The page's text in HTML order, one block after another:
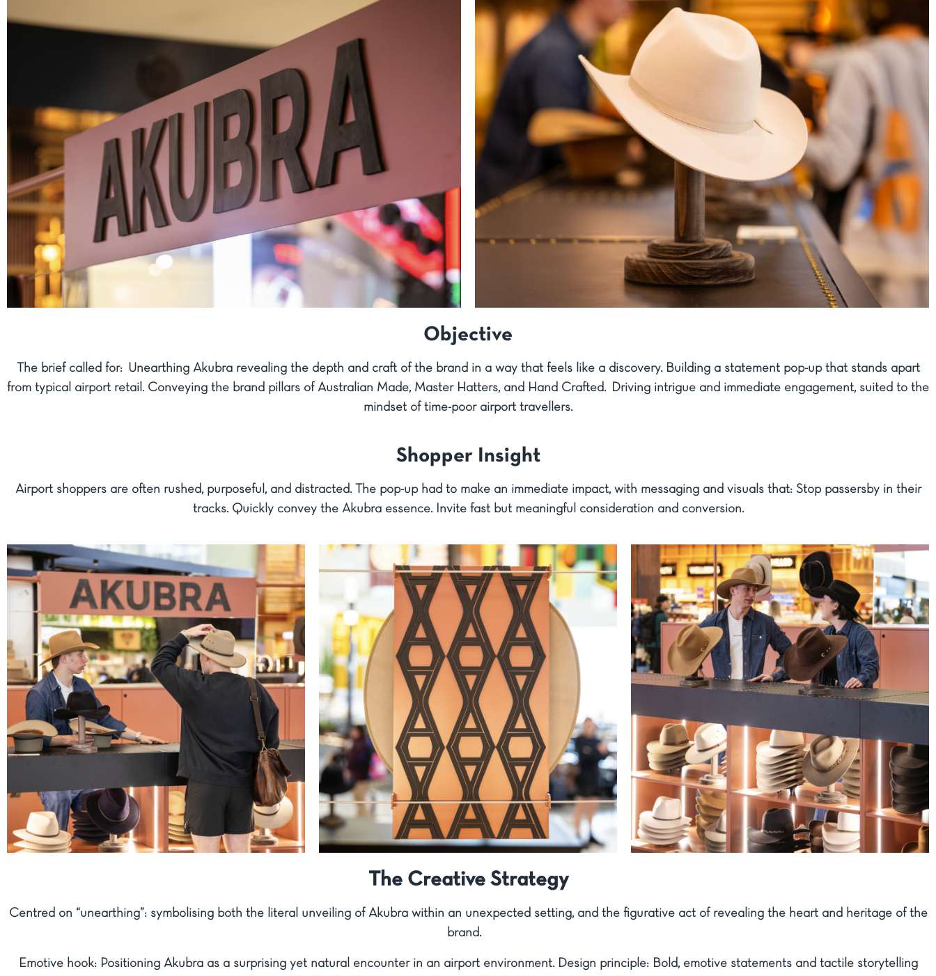
Objective
The brief called for: Unearthing Akubra revealing the depth and craft of the brand in a way that feels like a discovery. Building a statement pop-up that stands apart
from typical airport retail. Conveying the brand pillars of Australian Made, Master Hatters, and Hand Crafted. Driving intrigue and immediate engagement, suited to the
mindset of time-poor airport travellers.
Shopper Insight
Airport shoppers are often rushed, purposeful, and distracted. The pop-up had to make an immediate impact, with messaging and visuals that: Stop passersby in their
tracks. Quickly convey the Akubra essence. Invite fast but meaningful consideration and conversion.
The Creative Strategy
Centred on “unearthing”: symbolising both the literal unveiling of Akubra within an unexpected setting, and the figurative act of revealing the heart and heritage of the
brand.
Emotive hook: Positioning Akubra as a surprising yet natural encounter in an airport environment. Design principle: Bold, emotive statements and tactile storytelling